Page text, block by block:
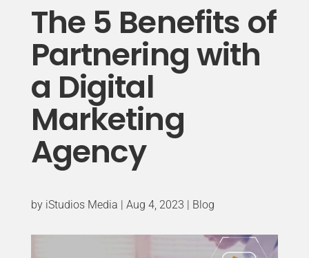
The 5 Benefits of
Partnering with
a Digital
Marketing
Agency
by iStudios Media Aug 4, 2023 Blog